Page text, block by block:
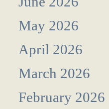
May 2026
April 2026
March 2026
February 2026